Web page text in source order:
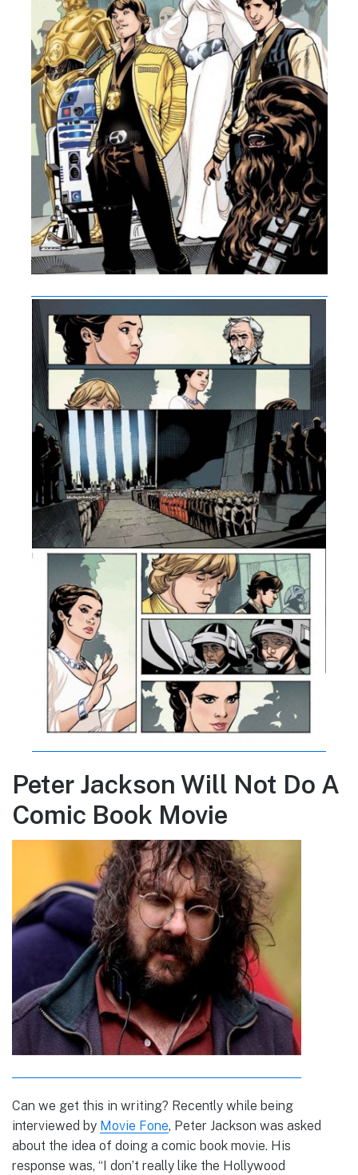
Peter Jackson Will Not Do A
Comic Book Movie
Can we get this in writing? Recently while being
interviewed by Movie Fone, Peter Jackson was asked
about the idea of doing a comic book movie. His
response was, “I don’t really like the Hollywood